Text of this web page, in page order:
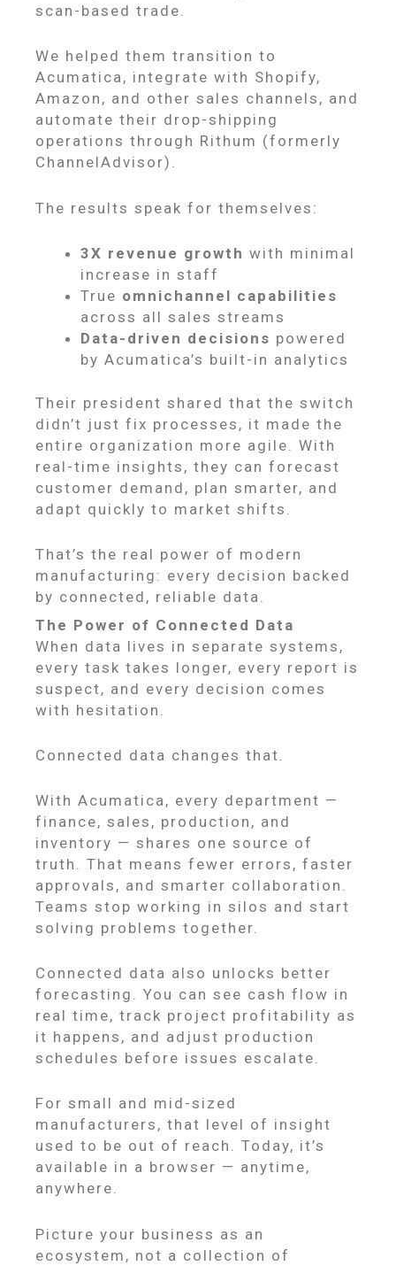
scan-based trade.
We helped them transition to
Acumatica, integrate with Shopify,
Amazon, and other sales channels, and
automate their drop-shipping
operations through Rithum (formerly
ChannelAdvisor).
The results speak for themselves:
3X revenue growth with minimal
increase in staff
True omnichannel capabilities
across all sales streams
Data-driven decisions powered
by Acumatica’s built-in analytics
Their president shared that the switch
didn’t just fix processes, it made the
entire organization more agile. With
real-time insights, they can forecast
customer demand, plan smarter, and
adapt quickly to market shifts.
That’s the real power of modern
manufacturing: every decision backed
by connected, reliable data.
The Power of Connected Data
When data lives in separate systems,
every task takes longer, every report is
suspect, and every decision comes
with hesitation.
Connected data changes that.
With Acumatica, every department —
finance, sales, production, and
inventory — shares one source of
truth. That means fewer errors, faster
approvals, and smarter collaboration.
Teams stop working in silos and start
solving problems together.
Connected data also unlocks better
forecasting. You can see cash flow in
real time, track project profitability as
it happens, and adjust production
schedules before issues escalate.
For small and mid-sized
manufacturers, that level of insight
used to be out of reach. Today, it’s
available in a browser — anytime,
anywhere.
Picture your business as an
ecosystem, not a collection of